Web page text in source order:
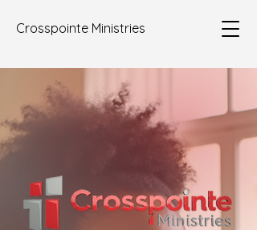
Crosspointe Ministries